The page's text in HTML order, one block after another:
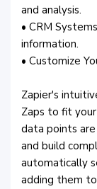
and analysis.
• CRM
information.
• Customize
Zapier's
Zaps to fit
data points
and build
automatically
adding them